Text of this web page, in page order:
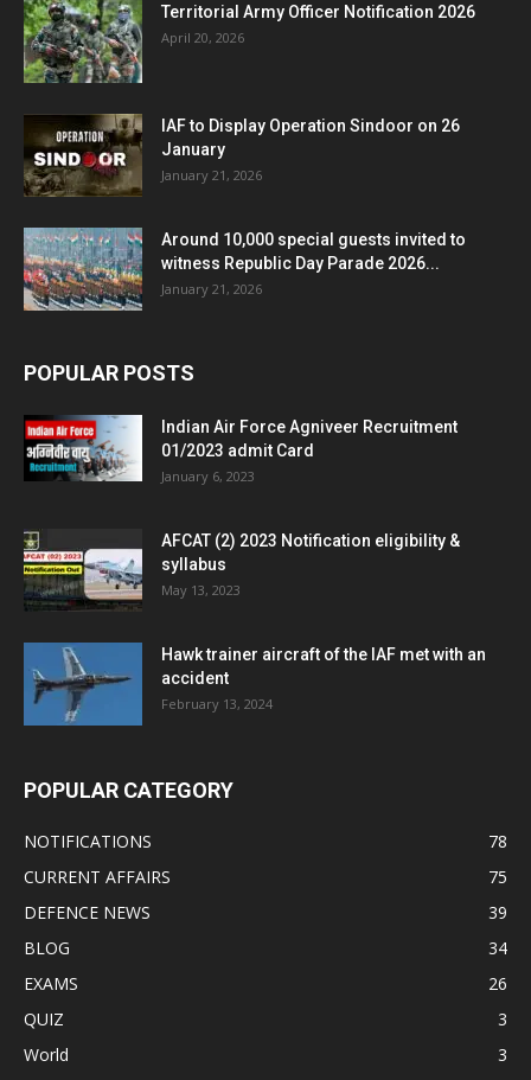
Territorial Army Officer Notification 2026
April 20, 2026
IAF to Display Operation Sindoor on 26
January
January 21, 2026
Around 10,000 special guests invited to
witness Republic Day Parade 2026...
January 21, 2026
POPULAR POSTS
Indian Air Force Agniveer Recruitment
01/2023 admit Card
January 6, 2023
AFCAT (2) 2023 Notification eligibility &
syllabus
May 13, 2023
Hawk trainer aircraft of the IAF met with an
accident
February 13, 2024
POPULAR CATEGORY
NOTIFICATIONS
78
CURRENT AFFAIRS
75
DEFENCE NEWS
39
BLOG
34
EXAMS
26
QUIZ
3
World
3